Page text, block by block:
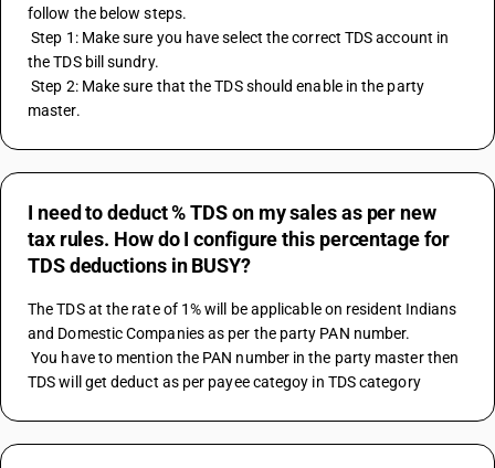
follow the below steps.
Step 1: Make sure you have select the correct TDS account in
the TDS bill sundry.
Step 2: Make sure that the TDS should enable in the party
master.
I need to deduct % TDS on my sales as per new
tax rules. How do I configure this percentage for
TDS deductions in BUSY?
The TDS at the rate of 1% will be applicable on resident Indians
and Domestic Companies as per the party PAN number.
You have to mention the PAN number in the party master then
TDS will get deduct as per payee categoy in TDS category